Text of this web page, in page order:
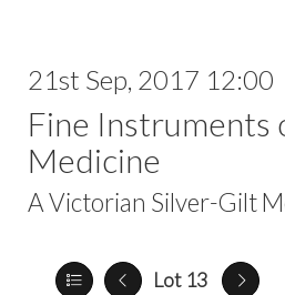
21st Sep, 2017 12:00
Fine Instruments
Medicine
A Victorian Silver-Gilt
Lot 13